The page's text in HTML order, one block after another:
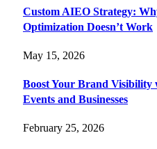
Custom AIEO Strategy:
Optimization Doesn’t Work
May 15, 2026
Boost Your Brand Visibility
Events and Businesses
February 25, 2026